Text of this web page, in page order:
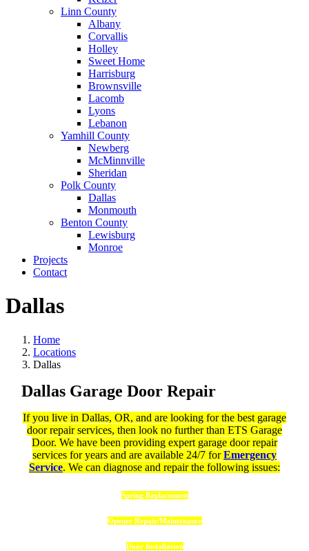
Linn County
Albany
Corvallis
Holley
Sweet Home
Harrisburg
Brownsville
Lacomb
Lyons
Lebanon
Yamhill County
Newberg
McMinnville
Sheridan
Polk County
Dallas
Monmouth
Benton County
Lewisburg
Monroe
Projects
Contact
Dallas
Home
Locations
Dallas
Dallas Garage Door Repair
If you live in Dallas, OR, and are looking for the best garage
door repair services, then look no further than ETS Garage
Door. We have been providing expert garage door repair
services for years and are available 24/7 forEmergency
Service. We can diagnose and repair the following issues:
Spring Replacement
Opener Repair/Maintenance
Door Installation